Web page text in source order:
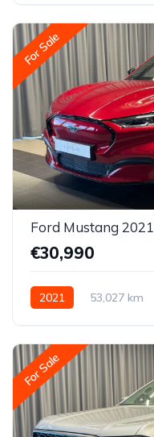
For Sale
Ford Mustang 2021
€30,990
2021 53,027 km
For Sale